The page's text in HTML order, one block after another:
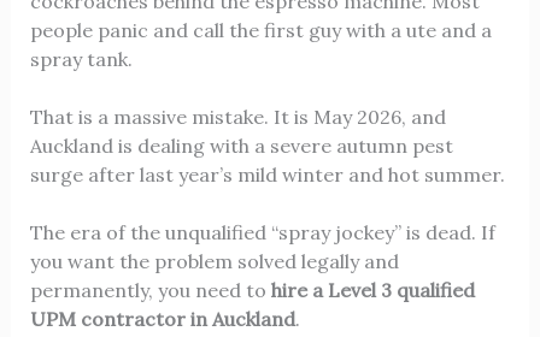
people panic and call the first guy with a ute and a
spray tank.
That is a massive mistake. It is May 2026, and
Auckland is dealing with a severe autumn pest
surge after last year’s mild winter and hot summer.
The era of the unqualified “spray jockey” is dead. If
you want the problem solved legally and
permanently, you need to hire a Level 3 qualified
UPM contractor in Auckland.